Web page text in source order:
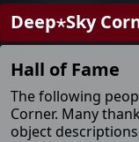
Deep⋆Sky
Hall of Fame
The following
Corner. Many
object